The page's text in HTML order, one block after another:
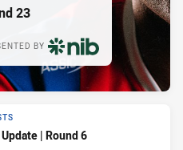
23
BY
| Round 6